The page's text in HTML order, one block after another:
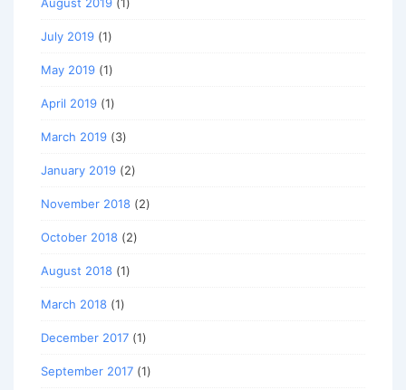
July 2019 (1)
May 2019 (1)
April 2019 (1)
March 2019 (3)
January 2019 (2)
November 2018 (2)
October 2018 (2)
August 2018 (1)
March 2018 (1)
December 2017 (1)
September 2017 (1)